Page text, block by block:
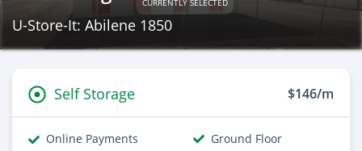
U-Store-It: Abilene 1850
Self Storage $146/m
Online Payments
Ground Floor